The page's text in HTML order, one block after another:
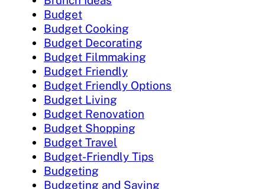
Budget
Budget Cooking
Budget Decorating
Budget Filmmaking
Budget Friendly
Budget Friendly Options
Budget Living
Budget Renovation
Budget Shopping
Budget Travel
Budget-Friendly Tips
Budgeting
Budgeting and Saving